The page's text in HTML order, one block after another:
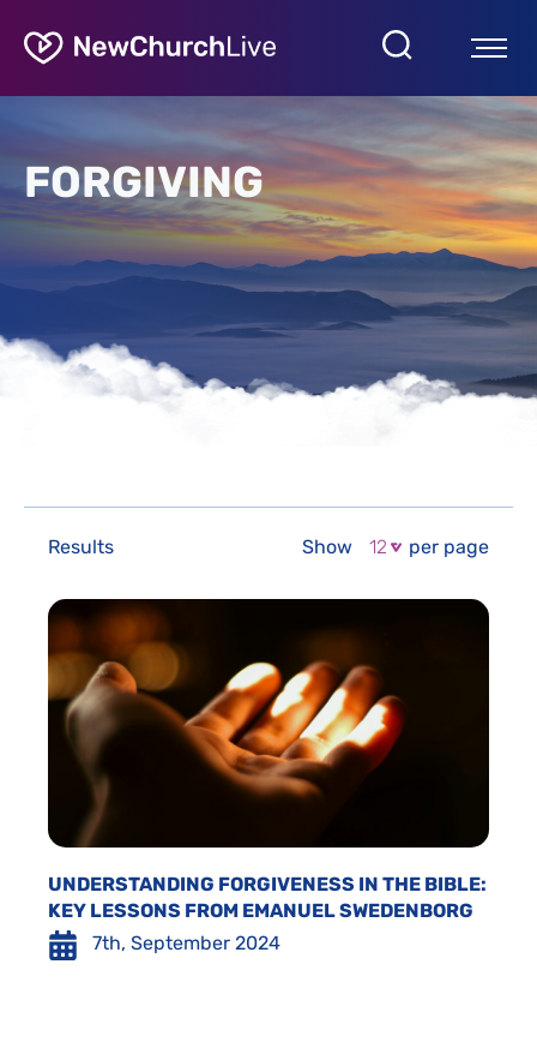
FORGIVING
Results Show per page
UNDERSTANDING FORGIVENESS IN THE BIBLE:
KEY LESSONS FROM EMANUEL SWEDENBORG
7th, September 2024